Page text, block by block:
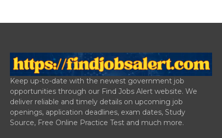
Keep up-to-date with the newest government job
opportunities through our Find Jobs Alert website. We
deliver reliable and timely details on upcoming job
openings, application deadlines, exam dates, Study
Source, Free Online Practice Test and much more.